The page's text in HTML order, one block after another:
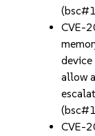
CVE-
allow
CVE-